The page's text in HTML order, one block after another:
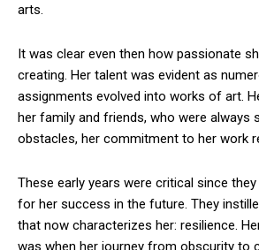
arts.
It was clear even then how passionate
creating. Her talent was evident as
assignments evolved into works of art.
her family and friends, who were always
obstacles, her commitment to her work
These early years were critical since
for her success in the future. They
that now characterizes her: resilience.
was when her journey from obscurity to